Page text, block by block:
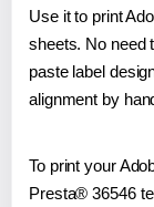
Use it to print
sheets. No need
paste label
alignment by
To print your
Presta® 36546